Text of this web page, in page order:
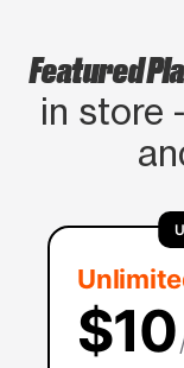
Featured
in store
$10